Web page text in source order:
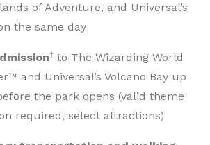
of Adventure, and Universal’s
the same day
† to The Wizarding World
and Universal’s Volcano Bay up
the park opens (valid theme
required, select attractions)